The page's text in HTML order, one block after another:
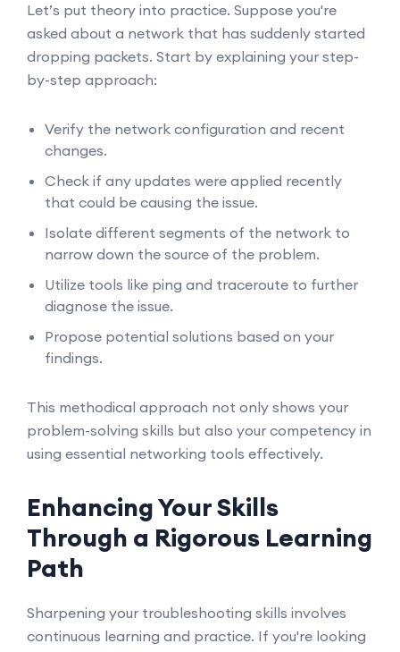
Let’s put theory into practice. Suppose you're
asked about a network that has suddenly started
dropping packets. Start by explaining your step-
by-step approach:
Verify the network configuration and recent
changes.
Check if any updates were applied recently
that could be causing the issue.
Isolate different segments of the network to
narrow down the source of the problem.
Utilize tools like ping and traceroute to further
diagnose the issue.
Propose potential solutions based on your
findings.
This methodical approach not only shows your
problem-solving skills but also your competency in
using essential networking tools effectively.
Enhancing Your Skills
Through a Rigorous Learning
Path
Sharpening your troubleshooting skills involves
continuous learning and practice. If you're looking